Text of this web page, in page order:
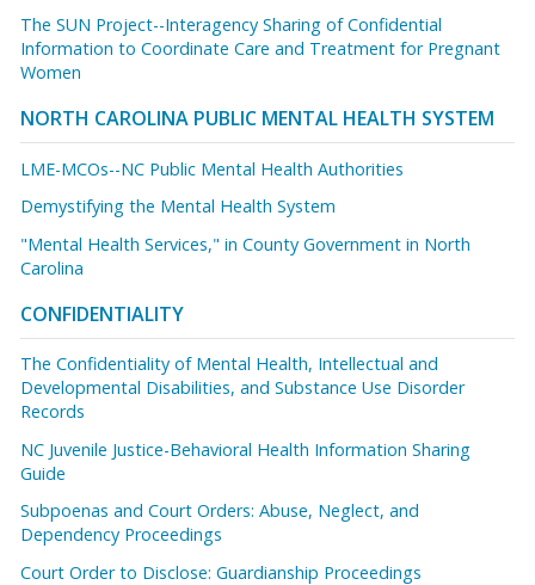
The SUN Project--Interagency Sharing of Confidential
Information to Coordinate Care and Treatment for Pregnant
Women
NORTH CAROLINA PUBLIC MENTAL HEALTH SYSTEM
LME-MCOs--NC Public Mental Health Authorities
Demystifying the Mental Health System
"Mental Health Services," in County Government in North
Carolina
CONFIDENTIALITY
The Confidentiality of Mental Health, Intellectual and
Developmental Disabilities, and Substance Use Disorder
Records
NC Juvenile Justice-Behavioral Health Information Sharing
Guide
Subpoenas and Court Orders: Abuse, Neglect, and
Dependency Proceedings
Court Order to Disclose: Guardianship Proceedings